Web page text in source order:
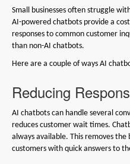
Small businesses often struggle
AI-powered chatbots provide a
responses to common customer
than non-AI chatbots.
Here are a couple of ways AI
Reducing
AI chatbots can handle several
reduces customer wait times.
always available. This removes
customers with quick answers to